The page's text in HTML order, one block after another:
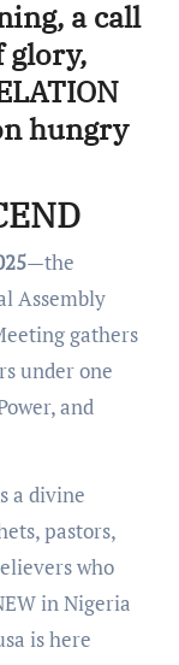
a call
glory,
hungry
—the
Assembly
gathers
under one
and
a divine
pastors,
who
in Nigeria
is here